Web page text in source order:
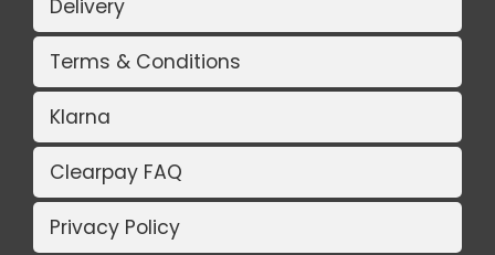
Delivery
Terms & Conditions
Klarna
Clearpay FAQ
Privacy Policy